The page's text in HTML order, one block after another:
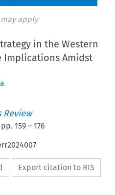
apply
in the Western
Implications Amidst
Review
pp.159 –176
Export citation to RIS